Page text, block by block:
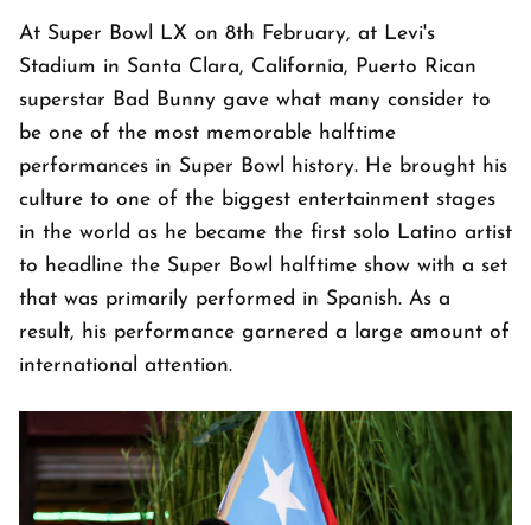
At Super Bowl LX on 8th February, at Levi's
Stadium in Santa Clara, California, Puerto Rican
superstar Bad Bunny gave what many consider to
be one of the most memorable halftime
performances in Super Bowl history. He brought his
culture to one of the biggest entertainment stages
in the world as he became the first solo Latino artist
to headline the Super Bowl halftime show with a set
that was primarily performed in Spanish. As a
result, his performance garnered a large amount of
international attention.